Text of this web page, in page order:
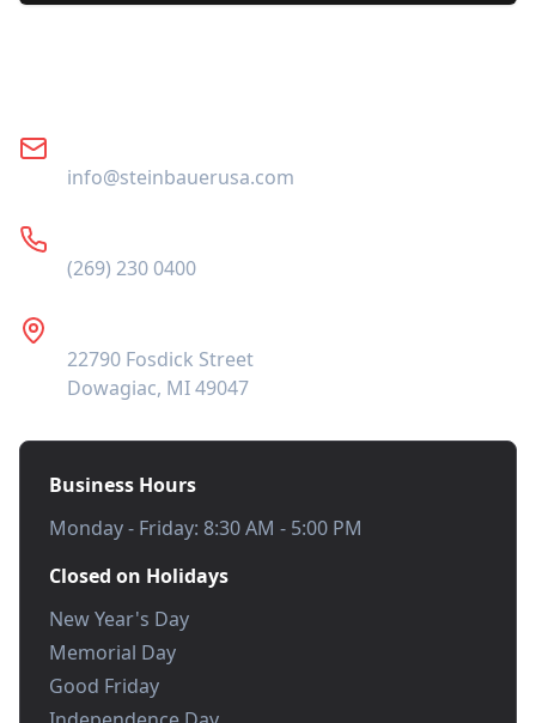
info@steinbauerusa.com
(269) 230 0400
22790 Fosdick Street
Dowagiac, MI 49047
Business Hours
Monday - Friday: 8:30 AM - 5:00 PM
Closed on Holidays
New Year's Day
Memorial Day
Good Friday